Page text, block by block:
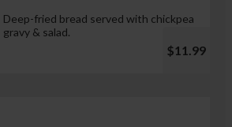
Deep-fried bread served with chickpea
gravy & salad.
$11.99